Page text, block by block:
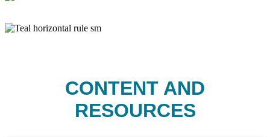
CONTENT AND
RESOURCES